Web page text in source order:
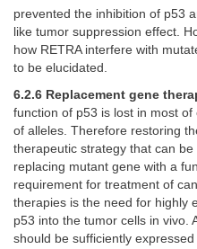
prevented the inhibition of p53
like tumor suppression effect.
how RETRA interfere with
to be elucidated.
6.2.6 Replacement gene
function of p53 is lost in most
of alleles. Therefore restoring
therapeutic strategy that can
replacing mutant gene with a
requirement for treatment of
therapies is the need for highly
p53 into the tumor cells in vivo.
should be sufficiently